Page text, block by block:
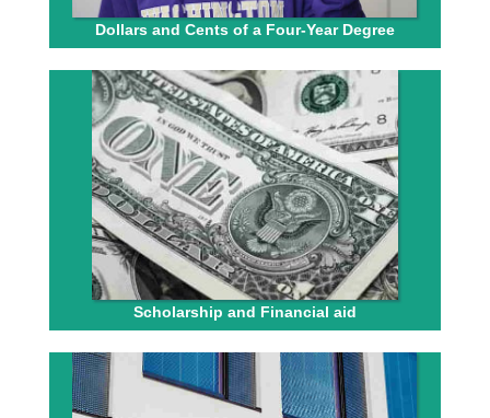
Dollars and Cents of a Four-Year Degree
Scholarship and Financial aid